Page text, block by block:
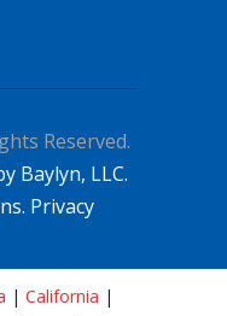
Reserved.
Baylyn, LLC.
Privacy
| California |